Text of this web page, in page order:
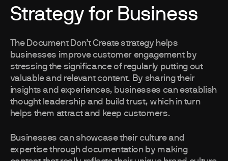
Strategy for Business
The Document Don’t Create strategy helps
businesses improve customer engagement by
stressing the significance of regularly putting out
valuable and relevant content. By sharing their
insights and experiences, businesses can establish
thought leadership and build trust, which in turn
helps them attract and keep customers.
Businesses can showcase their culture and
expertise through documentation by making